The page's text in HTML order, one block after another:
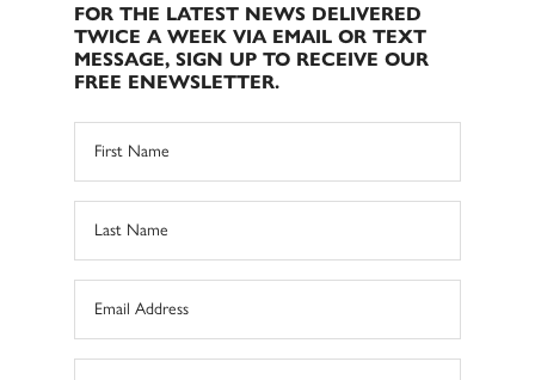
FOR THE LATEST NEWS DELIVERED
TWICE A WEEK VIA EMAIL OR TEXT
MESSAGE, SIGN UP TO RECEIVE OUR
FREE ENEWSLETTER.